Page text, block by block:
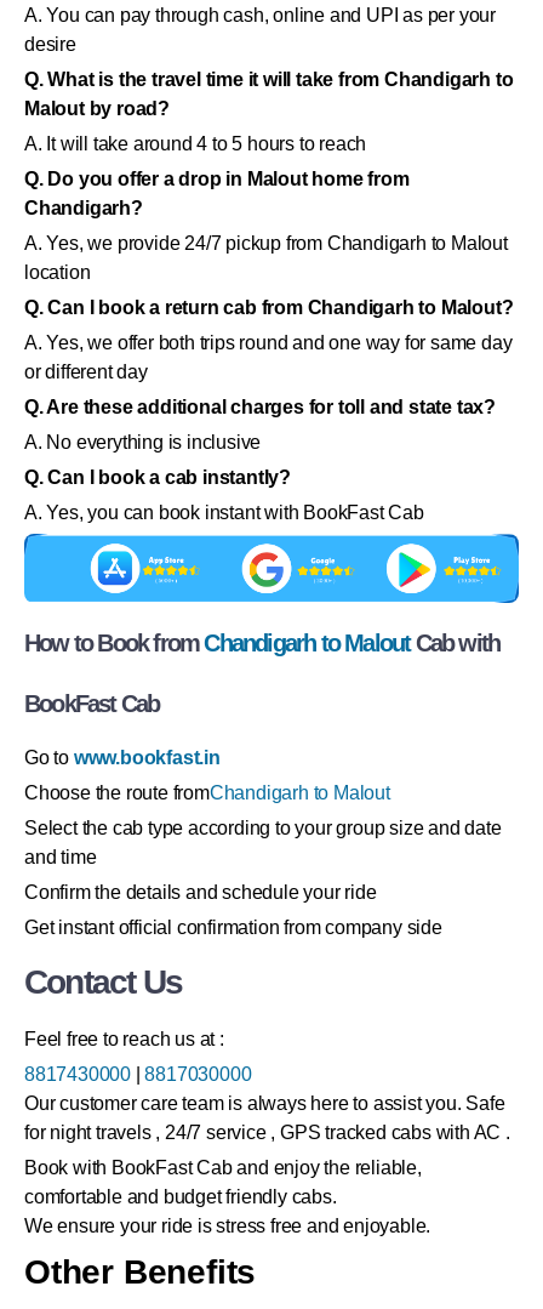
A. You can pay through cash, online and UPI as per your
desire
Q. What is the travel time it will take from Chandigarh to
Malout by road?
A. It will take around 4 to 5 hours to reach
Q. Do you offer a drop in Malout home from
Chandigarh?
A. Yes, we provide 24/7 pickup from Chandigarh to Malout
location
Q. Can I book a return cab from Chandigarh to Malout?
A. Yes, we offer both trips round and one way for same day
or different day
Q. Are these additional charges for toll and state tax?
A. No everything is inclusive
Q. Can I book a cab instantly?
A. Yes, you can book instant with BookFast Cab
How to Book fromChandigarh to MaloutCab with
BookFast Cab
Go to www.bookfast.in
Choose the route fromChandigarh to Malout
Select the cab type according to your group size and date
and time
Confirm the details and schedule your ride
Get instant official confirmation from company side
Contact Us
Feel free to reach us at :
8817430000 |8817030000
Our customer care team is always here to assist you. Safe
for night travels , 24/7 service , GPS tracked cabs with AC .
Book with BookFast Cab and enjoy the reliable,
comfortable and budget friendly cabs.
We ensure your ride is stress free and enjoyable.
Other Benefits